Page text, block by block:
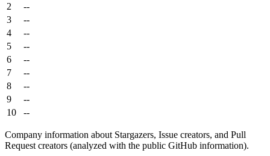
2
--
3
--
4
--
5
--
6
--
7
--
8
--
9
--
10
--
Company information about Stargazers, Issue creators, and Pull
Request creators (analyzed with the public GitHub information).